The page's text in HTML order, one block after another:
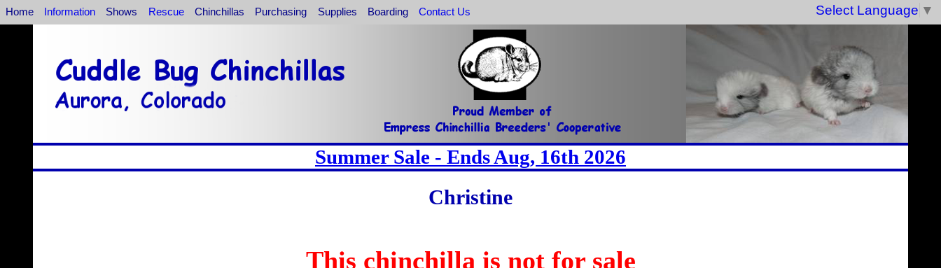
Home Information Shows Rescue Chinchillas Purchasing Supplies Boarding Contact Us Select Language ▼
Summer Sale - Ends Aug, 16th 2026
Christine
This chinchilla is not for sale